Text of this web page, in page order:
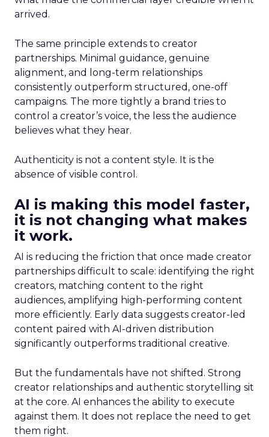
arrived.
The same principle extends to creator
partnerships. Minimal guidance, genuine
alignment, and long-term relationships
consistently outperform structured, one-off
campaigns. The more tightly a brand tries to
control a creator’s voice, the less the audience
believes what they hear.
Authenticity is not a content style. It is the
absence of visible control.
AI is making this model faster,
it is not changing what makes
it work.
AI is reducing the friction that once made creator
partnerships difficult to scale: identifying the right
creators, matching content to the right
audiences, amplifying high-performing content
more efficiently. Early data suggests creator-led
content paired with AI-driven distribution
significantly outperforms traditional creative.
But the fundamentals have not shifted. Strong
creator relationships and authentic storytelling sit
at the core. AI enhances the ability to execute
against them. It does not replace the need to get
them right.